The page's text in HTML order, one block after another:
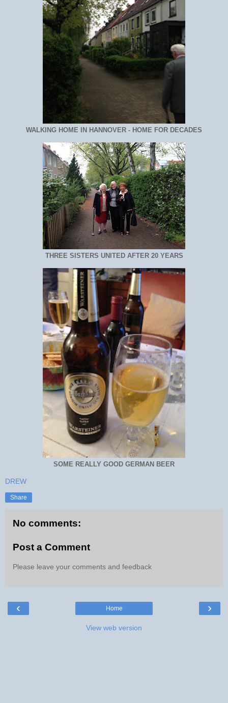
WALKING HOME IN HANNOVER - HOME FOR DECADES
THREE SISTERS UNITED AFTER 20 YEARS
SOME REALLY GOOD GERMAN BEER
DREW
Share
No comments:
Post a Comment
Please leave your comments and feedback
‹ ›
Home
View web version